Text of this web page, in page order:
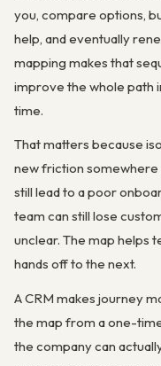
you, compare options,
help, and eventually
mapping makes that
improve the whole path
time.
That matters because
new friction somewhere
still lead to a poor
team can still lose
unclear. The map helps
hands off to the next.
A CRM makes journey
the map from a one-
the company can